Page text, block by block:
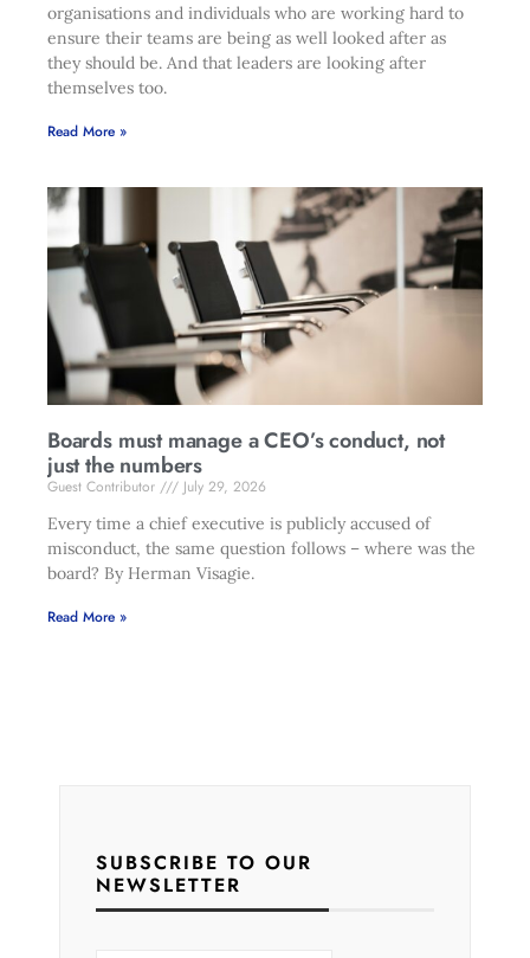
organisations and individuals who are working hard to
ensure their teams are being as well looked after as
they should be. And that leaders are looking after
themselves too.
Read More »
Boards must manage a CEO’s conduct, not
just the numbers
Guest Contributor
July 29, 2026
Every time a chief executive is publicly accused of
misconduct, the same question follows – where was the
board? By Herman Visagie.
Read More »
SUBSCRIBE TO OUR
NEWSLETTER